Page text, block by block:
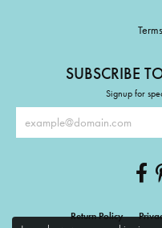
SUBSCRIBE
Signup for
Return Policy